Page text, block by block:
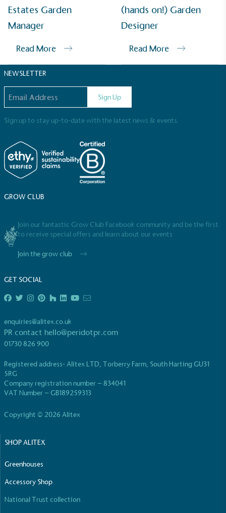
Estates Garden
Manager
Read More
(hands on!) Garden
Designer
Read More
NEWSLETTER
Sign Up
Sign up to stay up-to-date with the latest news & events.
GROW CLUB
Join our fantastic Grow Club Facebook community and be the first
to receive special offers and learn about our events
Join the grow club
GET SOCIAL
enquiries@alitex.co.uk
PR contact hello@peridotpr.com
01730 826 900
Registered address- Alitex LTD, Torberry Farm, South Harting GU31
5RG
Company registration number – 834041
VAT Number – GB189259313
Copyright © 2026 Alitex
SHOP ALITEX
Greenhouses
Accessory Shop
National Trust collection
Sustainable Development Goals and helping
EV Charge Points
The brand provides electric vehicle charging points
to its customers and/or employees to help
encourage the use of electric vehicles and ensure
accessibility for electric car users within our
communities.
The brand manufactures its products in the United